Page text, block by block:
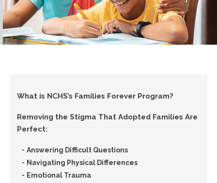
What is NCHS’s Families Forever Program?
Removing the Stigma That Adopted Families Are
Perfect:
Answering Difficult Questions
Navigating Physical Differences
Emotional Trauma